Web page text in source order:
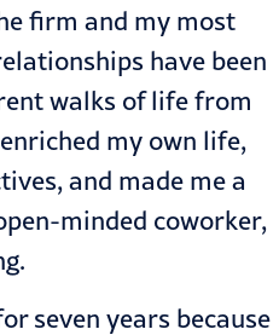
firm and my most
have been
walks of life from
my own life,
and made me a
minded coworker,
seven years because